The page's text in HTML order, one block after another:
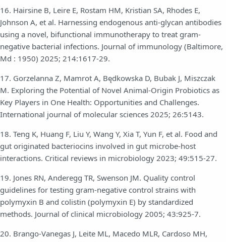
16. Hairsine B, Leire E, Rostam HM, Kristian SA, Rhodes E,
Johnson A, et al. Harnessing endogenous anti-glycan antibodies
using a novel, bifunctional immunotherapy to treat gram-
negative bacterial infections. Journal of immunology (Baltimore,
Md : 1950) 2025; 214:1617-29.
17. Gorzelanna Z, Mamrot A, Będkowska D, Bubak J, Miszczak
M. Exploring the Potential of Novel Animal-Origin Probiotics as
Key Players in One Health: Opportunities and Challenges.
International journal of molecular sciences 2025; 26:5143.
18. Teng K, Huang F, Liu Y, Wang Y, Xia T, Yun F, et al. Food and
gut originated bacteriocins involved in gut microbe-host
interactions. Critical reviews in microbiology 2023; 49:515-27.
19. Jones RN, Anderegg TR, Swenson JM. Quality control
guidelines for testing gram-negative control strains with
polymyxin B and colistin (polymyxin E) by standardized
methods. Journal of clinical microbiology 2005; 43:925-7.
20. Brango-Vanegas J, Leite ML, Macedo MLR, Cardoso MH,